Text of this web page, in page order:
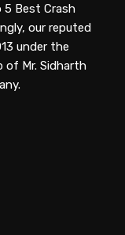
5 Best Crash
our reputed
under the
of Mr. Sidharth